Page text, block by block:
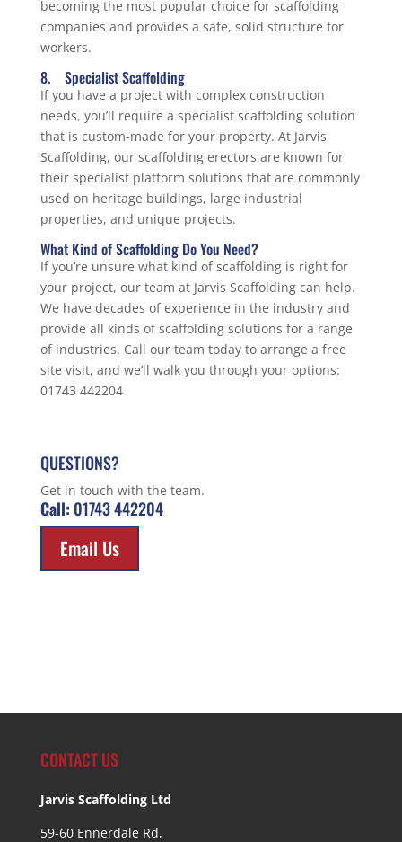
becoming the most popular choice for scaffolding
companies and provides a safe, solid structure for
workers.
8. Specialist Scaffolding
If you have a project with complex construction
needs, you’ll require a specialist scaffolding solution
that is custom-made for your property. At Jarvis
Scaffolding, our scaffolding erectors are known for
their specialist platform solutions that are commonly
used on heritage buildings, large industrial
properties, and unique projects.
What Kind of Scaffolding Do You Need?
If you’re unsure what kind of scaffolding is right for
your project, our team at Jarvis Scaffolding can help.
We have decades of experience in the industry and
provide all kinds of scaffolding solutions for a range
of industries. Call our team today to arrange a free
site visit, and we’ll walk you through your options:
01743 442204
QUESTIONS?
Get in touch with the team.
Call: 01743 442204
Email Us
CONTACT US
Jarvis Scaffolding Ltd
59-60 Ennerdale Rd,